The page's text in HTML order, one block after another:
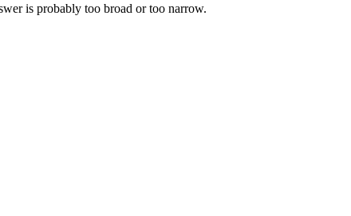
is probably too broad or too narrow.